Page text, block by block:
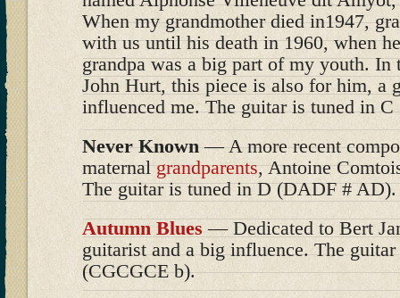
When my grandmother died in1947,
with us until his death in 1960, when
grandpa was a big part of my youth.
John Hurt, this piece is also for him, a
influenced me. The guitar is tuned in
Never Known— A more recent
maternalgrandparents, Antoine
The guitar is tuned in D (DADF # AD).
Autumn Blues — Dedicated to Bert
guitarist and a big influence. The
(CGCGCE b).